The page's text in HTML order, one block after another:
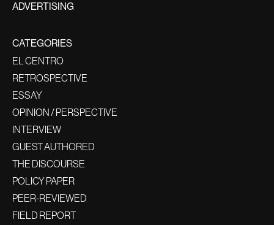
ADVERTISING
CATEGORIES
EL CENTRO
RETROSPECTIVE
ESSAY
OPINION / PERSPECTIVE
INTERVIEW
GUEST AUTHORED
THE DISCOURSE
POLICY PAPER
PEER-REVIEWED
FIELD REPORT